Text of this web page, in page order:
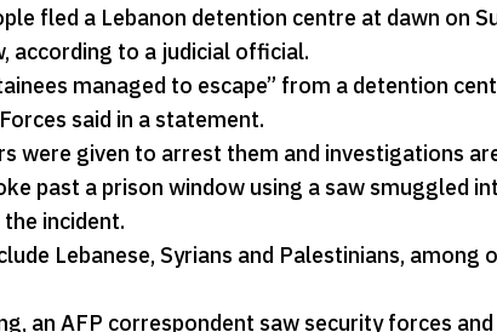
fled a Lebanon detention centre at dawn on
according to a judicial official.
managed to escape” from a detention
said in a statement.
were given to arrest them and investigations
past a prison window using a saw smuggled
incident.
Lebanese, Syrians and Palestinians,
an AFP correspondent saw security forces